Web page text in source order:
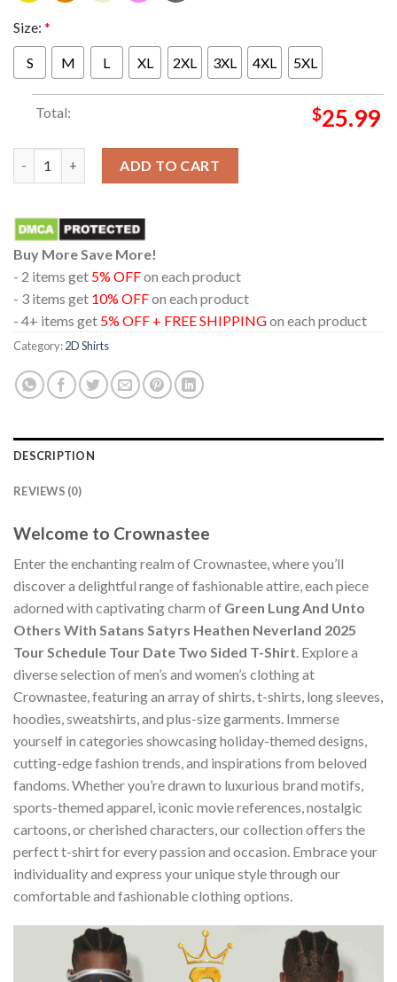
Size: *
S M L XL 2XL 3XL 4XL 5XL
Total: $25.99
ADD TO CART
Buy More Save More!
- 2 items get 5% OFFon each product
- 3 items get 10% OFFon each product
- 4+ items get 5% OFF + FREE SHIPPINGon each product
Category:2D Shirts
DESCRIPTION
REVIEWS (0)
Welcome to Crownastee
Enter the enchanting realm of Crownastee, where you’ll
discover a delightful range of fashionable attire, each piece
adorned with captivating charm of Green Lung And Unto
Others With Satans Satyrs Heathen Neverland 2025
Tour Schedule Tour Date Two Sided T-Shirt. Explore a
diverse selection of men’s and women’s clothing at
Crownastee, featuring an array of shirts, t-shirts, long sleeves,
hoodies, sweatshirts, and plus-size garments. Immerse
yourself in categories showcasing holiday-themed designs,
cutting-edge fashion trends, and inspirations from beloved
fandoms. Whether you’re drawn to luxurious brand motifs,
sports-themed apparel, iconic movie references, nostalgic
cartoons, or cherished characters, our collection offers the
perfect t-shirt for every passion and occasion. Embrace your
individuality and express your unique style through our
comfortable and fashionable clothing options.